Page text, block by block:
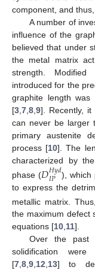
component, and
A number of
influence of the
believed that under
the metal matrix
strength.
introduced for the
graphite length was
[3 7 8 9]. Recently,
can never be larger
primary austenite
process [10]. The
characterized by
phase (𝐷𝐻𝑦𝑑
𝐼𝑃
), which
to express the
metallic matrix.
the maximum defect
equations [10,11].
Over the past
solidification
[7,8,9,12,13] to